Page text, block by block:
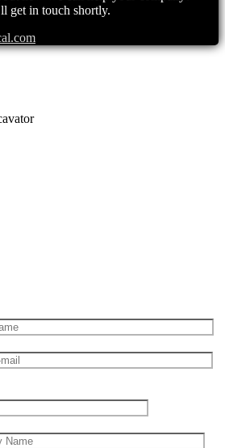
get in touch shortly.